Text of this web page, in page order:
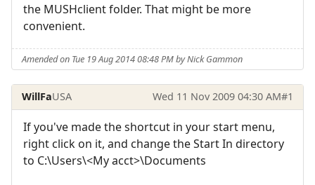
the MUSHclient folder. That might be more
convenient.
Amended on Tue 19 Aug 2014 08:48 PM by Nick Gammon
WillFaUSA Wed 11 Nov 2009 04:30 AM#1
If you've made the shortcut in your start menu,
right click on it, and change the Start In directory
to C:\Users\<My acct>\Documents